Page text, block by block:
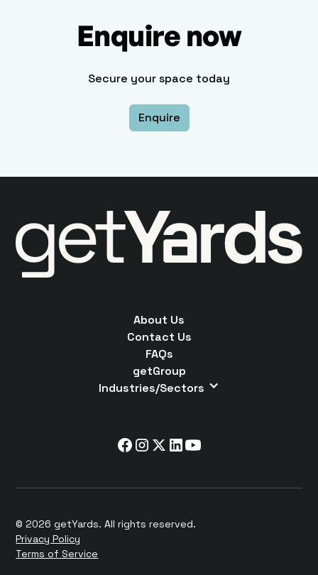
Enquire now
Secure your space today
Enquire
About Us
Contact Us
FAQs
getGroup
Industries/Sectors
© 2026 getYards. All rights reserved.
Privacy Policy
Terms of Service